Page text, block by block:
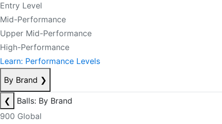
Entry Level
Mid-Performance
Upper Mid-Performance
High-Performance
Learn: Performance Levels
By Brand ❯
❮
Balls: By Brand
900 Global